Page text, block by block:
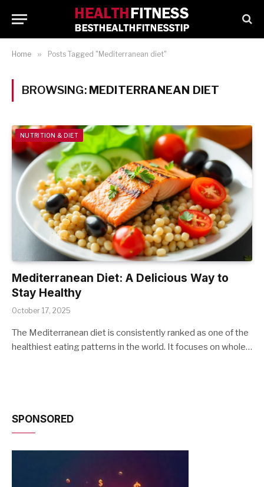
Home » Posts Tagged "Mediterranean diet"
BROWSING: MEDITERRANEAN DIET
NUTRITION & DIET
Mediterranean Diet: A Delicious Way to
Stay Healthy
October 17, 2025
The Mediterranean diet is consistently ranked as one of the
healthiest eating patterns in the world. It focuses on whole…
SPONSORED